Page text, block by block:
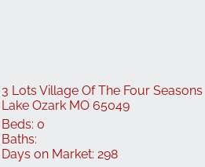
3 Lots Village Of The Four Seasons
Lake Ozark MO 65049
Beds: 0
Baths:
Days on Market: 298